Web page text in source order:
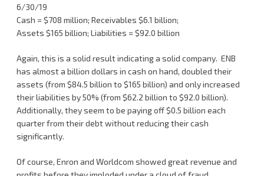
6/30/19
Cash = $708 million; Receivables $6.1 billion;
Assets $165 billion; Liabilities = $92.0 billion
Again, this is a solid result indicating a solid company. ENB
has almost a billion dollars in cash on hand, doubled their
assets (from $84.5 billion to $165 billion) and only increased
their liabilities by 50% (from $62.2 billion to $92.0 billion).
Additionally, they seem to be paying off $0.5 billion each
quarter from their debt without reducing their cash
significantly.
Of course, Enron and Worldcom showed great revenue and